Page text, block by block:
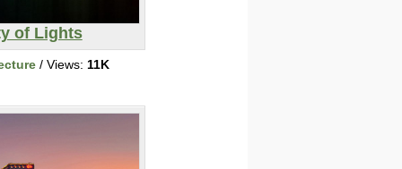
of Lights
/ Views: 11K